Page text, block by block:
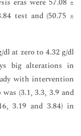
eras were 57.08 ±
test and (50.75 ±
at zero to 4.32 g/dl
big alterations in
with intervention
(3.1, 3.3, 3.9 and
3.19 and 3.84) in